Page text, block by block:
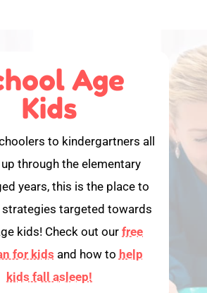
Age
Kids
to kindergartners all
through the elementary
years, this is the place to
strategies targeted towards
kids! Check out our free
for kids and how to help
kids fall asleep!